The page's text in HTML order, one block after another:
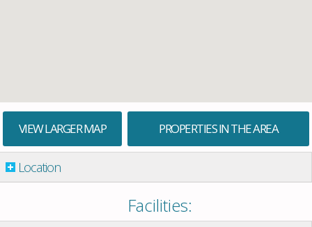
VIEW LARGER MAP PROPERTIES IN THE AREA
Location
Facilities: